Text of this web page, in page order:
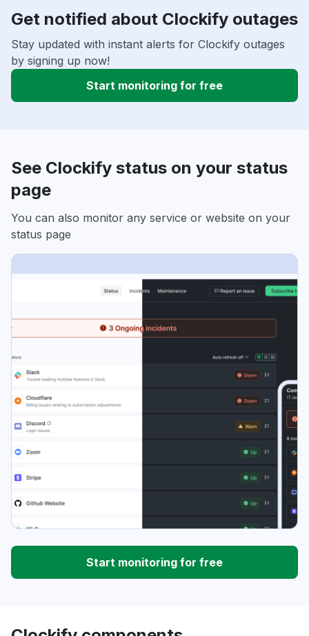
Get notified about Clockify outages
Stay updated with instant alerts for Clockify outages
by signing up now!
Start monitoring for free
See Clockify status on your status
page
You can also monitor any service or website on your
status page
Start monitoring for free